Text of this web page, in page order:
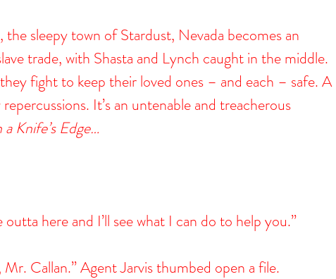
sleepy town of Stardust, Nevada becomes an
trade, with Shasta and Lynch caught in the middle.
fight to keep their loved ones – and each – safe. A
It’s an untenable and treacherous
a Knife’s Edge…
here and I’ll see what I can do to help you.”
Mr. Callan.” Agent Jarvis thumbed open a file.